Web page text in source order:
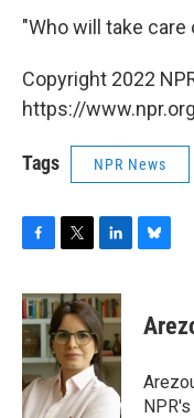
"Who will take
Copyright 2022
https://
Tags NPR News
F
c
e
b
o
o
k
T
i
t
t
e
r
L
n
k
e
d
I
n
B
s
y